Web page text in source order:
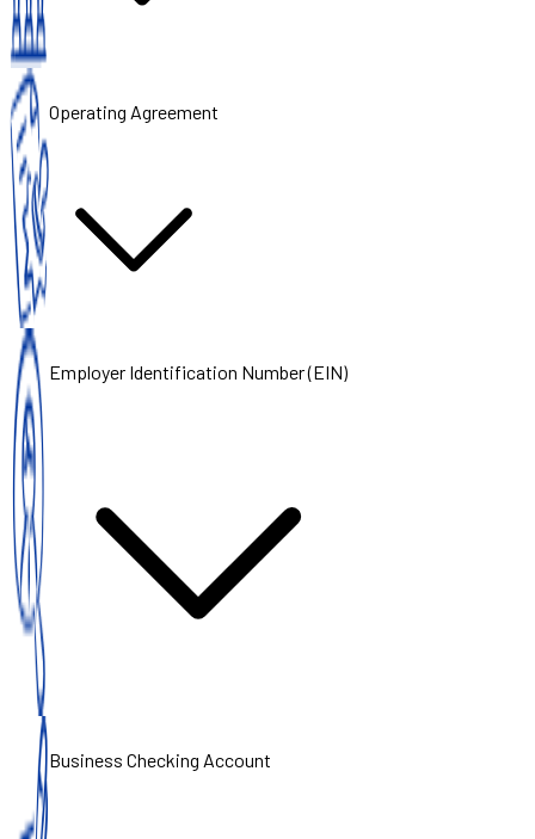
Operating Agreement
Employer Identification Number (EIN)
Business Checking Account